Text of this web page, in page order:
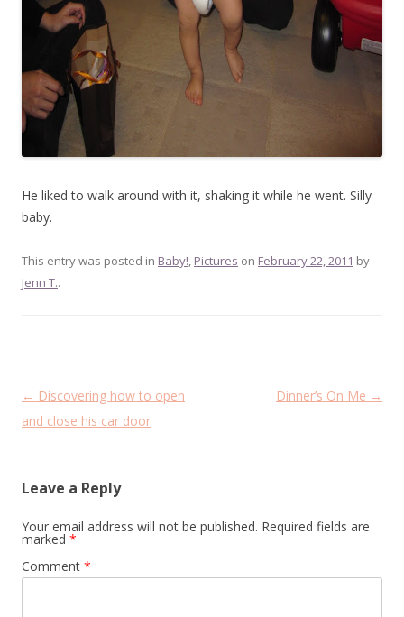
He liked to walk around with it, shaking it while he went. Silly
baby.
This entry was posted in Baby!, Pictures on February 22, 2011 by
Jenn T..
Post
navigation
← Discovering how to open
and close his car door
Dinner’s On Me →
Leave a Reply
Your email address will not be published. Required fields are
marked *
Comment *